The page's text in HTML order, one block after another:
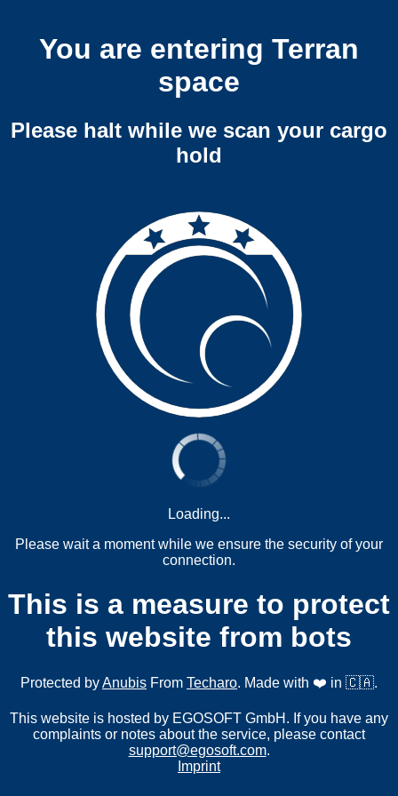
You are entering Terran
space
Please halt while we scan your cargo
hold
Loading...
Please wait a moment while we ensure the security of your
connection.
This is a measure to protect
this website from bots
Protected byAnubis From Techaro. Made with ❤️ in 🇨🇦.
This website is hosted by EGOSOFT GmbH. If you have any
complaints or notes about the service, please contact
support@egosoft.com.
Imprint